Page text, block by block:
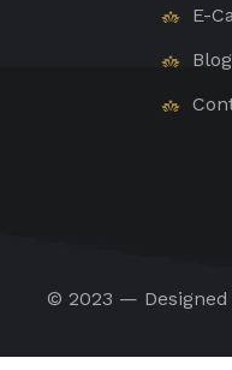
E-
© 2023 — Designed